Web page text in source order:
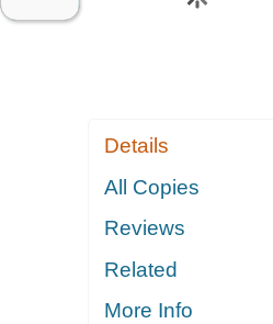
Details
All Copies
Reviews
Related
More Info